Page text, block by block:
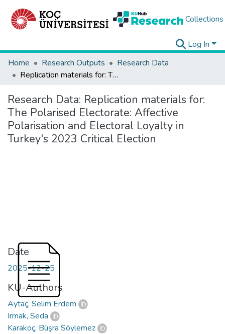
Collections
Log In
Home
Research Outputs
Research Data
Replication materials for: The Polarised Electorate: Affective Polarisation and Electoral Loyalty in Turkey's 2023 Critical Election
Research Data: Replication materials for:
The Polarised Electorate: Affective
Polarisation and Electoral Loyalty in
Turkey's 2023 Critical Election
Date
2025-12-25
KU-Authors
Aytaç, Selim Erdem
Irmak, Seda
Karakoç, Büşra Söylemez